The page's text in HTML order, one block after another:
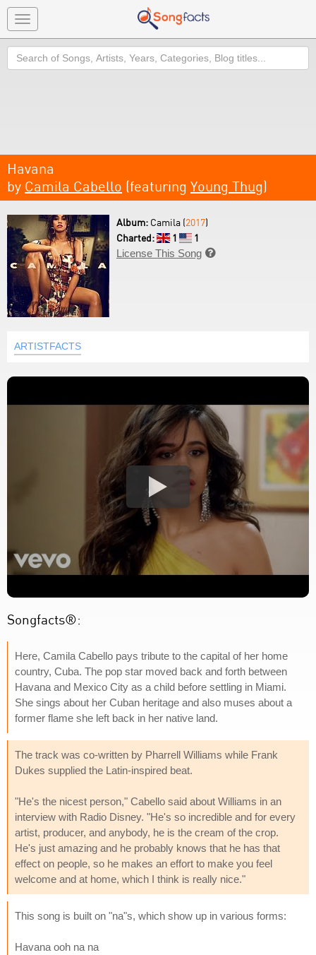
Toggle
navigation
Search
Havana
by Camila Cabello (featuring Young Thug)
Album: Camila (2017)
Charted:
1
1
License This Song 
ARTISTFACTS
Songfacts®:
Here, Camila Cabello pays tribute to the capital of her home
country, Cuba. The pop star moved back and forth between
Havana and Mexico City as a child before settling in Miami.
She sings about her Cuban heritage and also muses about a
former flame she left back in her native land.
The track was co-written by Pharrell Williams while Frank
Dukes supplied the Latin-inspired beat.
"He's the nicest person," Cabello said about Williams in an
interview with Radio Disney. "He's so incredible and for every
artist, producer, and anybody, he is the cream of the crop.
He's just amazing and he probably knows that he has that
effect on people, so he makes an effort to make you feel
welcome and at home, which I think is really nice."
This song is built on "na"s, which show up in various forms:
Havana ooh na na